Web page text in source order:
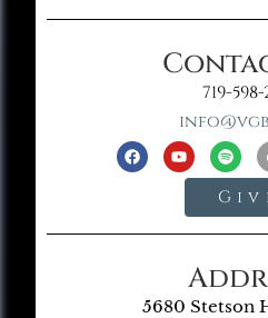
719-598-
5680 Stetson